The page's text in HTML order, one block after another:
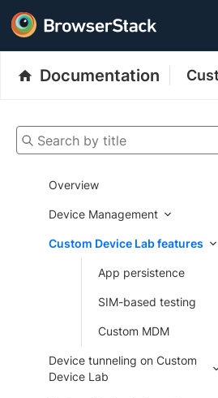
Documentation
Search by title
Overview
Device Management
Custom Device Lab features
App persistence
SIM-based testing
Custom MDM
Device tunneling on Custom
Device Lab